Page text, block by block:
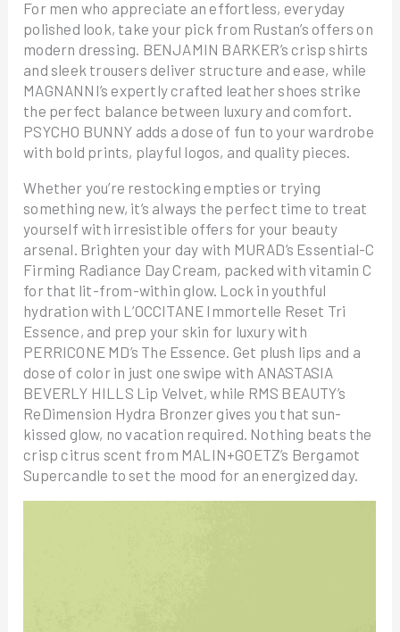
For men who appreciate an effortless, everyday
polished look, take your pick from Rustan’s offers on
modern dressing. BENJAMIN BARKER’s crisp shirts
and sleek trousers deliver structure and ease, while
MAGNANNI’s expertly crafted leather shoes strike
the perfect balance between luxury and comfort.
PSYCHO BUNNY adds a dose of fun to your wardrobe
with bold prints, playful logos, and quality pieces.
Whether you’re restocking empties or trying
something new, it’s always the perfect time to treat
yourself with irresistible offers for your beauty
arsenal. Brighten your day with MURAD’s Essential-C
Firming Radiance Day Cream, packed with vitamin C
for that lit-from-within glow. Lock in youthful
hydration with L’OCCITANE Immortelle Reset Tri
Essence, and prep your skin for luxury with
PERRICONE MD’s The Essence. Get plush lips and a
dose of color in just one swipe with ANASTASIA
BEVERLY HILLS Lip Velvet, while RMS BEAUTY’s
ReDimension Hydra Bronzer gives you that sun-
kissed glow, no vacation required. Nothing beats the
crisp citrus scent from MALIN+GOETZ’s Bergamot
Supercandle to set the mood for an energized day.